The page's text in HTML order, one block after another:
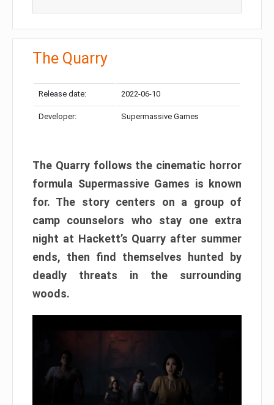
The Quarry
Release date: 2022-06-10
Developer: Supermassive Games
The Quarry follows the cinematic horror
formula Supermassive Games is known
for. The story centers on a group of
camp counselors who stay one extra
night at Hackett’s Quarry after summer
ends, then find themselves hunted by
deadly threats in the surrounding
woods.